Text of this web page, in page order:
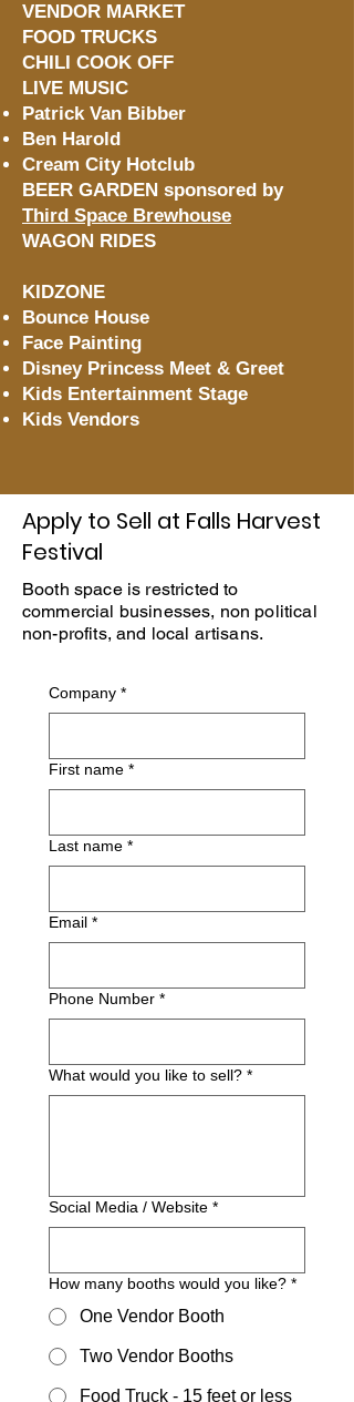
VENDOR MARKET
FOOD TRUCKS
CHILI COOK OFF
LIVE MUSIC
Patrick Van Bibber
Ben Harold
Cream City Hotclub
BEER GARDEN sponsored by
Third Space Brewhouse
WAGON RIDES
KIDZONE
Bounce House
Face Painting
Disney Princess Meet & Greet
Kids Entertainment Stage
Kids Vendors
Apply to Sell at Falls Harvest
Festival
Booth space is restricted to
commercial businesses, non political
non-profits, and local artisans.
Company *
First name *
Last name *
Email *
Phone Number *
What would you like to sell? *
Social Media / Website *
How many booths would you like? *
One Vendor Booth
Two Vendor Booths
Food Truck - 15 feet or less